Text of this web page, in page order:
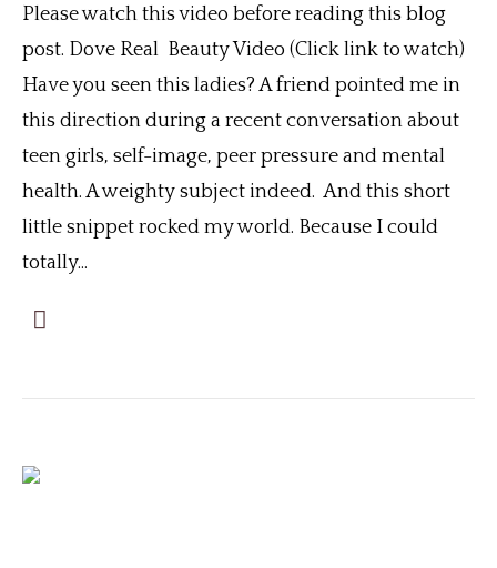
Please watch this video before reading this blog
post. Dove Real Beauty Video (Click link to watch)
Have you seen this ladies? A friend pointed me in
this direction during a recent conversation about
teen girls, self-image, peer pressure and mental
health. A weighty subject indeed. And this short
little snippet rocked my world. Because I could
totally...